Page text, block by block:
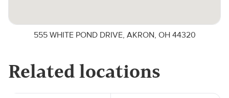
555 WHITE POND DRIVE, AKRON, OH 44320
Related locations